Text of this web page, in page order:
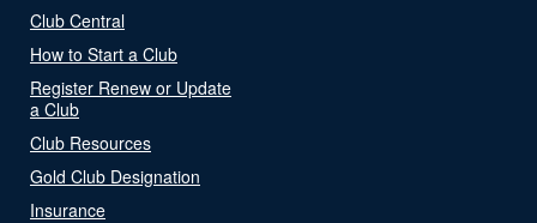
Club Central
How to Start a Club
Register Renew or Update
a Club
Club Resources
Gold Club Designation
Insurance